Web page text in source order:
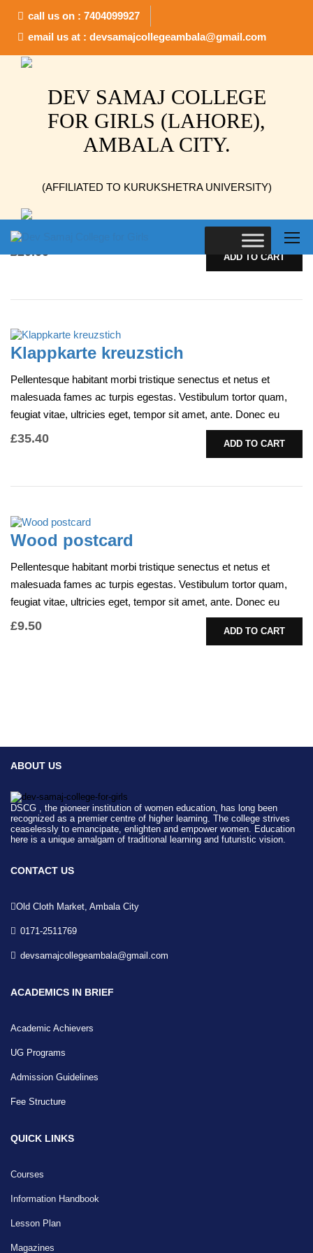
call us on : 7404099927
email us at : devsamajcollegeambala@gmail.com
DEV SAMAJ COLLEGE
FOR GIRLS (LAHORE),
AMBALA CITY.
(AFFILIATED TO KURUKSHETRA UNIVERSITY)
Home Postcard
Pellentesque habitant morbi tristique senectus et netus et
malesuada fames ac turpis egestas. Vestibulum tortor quam,
feugiat vitae, ultricies eget, tempor sit amet, ante. Donec eu
libero sit amet…
£20.00 ADD TO CART
Klappkarte kreuzstich
Pellentesque habitant morbi tristique senectus et netus et
malesuada fames ac turpis egestas. Vestibulum tortor quam,
feugiat vitae, ultricies eget, tempor sit amet, ante. Donec eu
libero sit amet…
£35.40 ADD TO CART
Wood postcard
Pellentesque habitant morbi tristique senectus et netus et
malesuada fames ac turpis egestas. Vestibulum tortor quam,
feugiat vitae, ultricies eget, tempor sit amet, ante. Donec eu
libero sit amet…
£9.50 ADD TO CART
ABOUT US
DSCG , the pioneer institution of women education, has long been
recognized as a premier centre of higher learning. The college strives
ceaselessly to emancipate, enlighten and empower women. Education
here is a unique amalgam of traditional learning and futuristic vision.
CONTACT US
Old Cloth Market, Ambala City
0171-2511769
devsamajcollegeambala@gmail.com
ACADEMICS IN BRIEF
Academic Achievers
UG Programs
Admission Guidelines
Fee Structure
QUICK LINKS
Courses
Information Handbook
Lesson Plan
Magazines